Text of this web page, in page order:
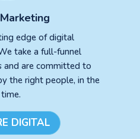
edge of digital
take a full-funnel
and are committed to
the right people, in the
DIGITAL